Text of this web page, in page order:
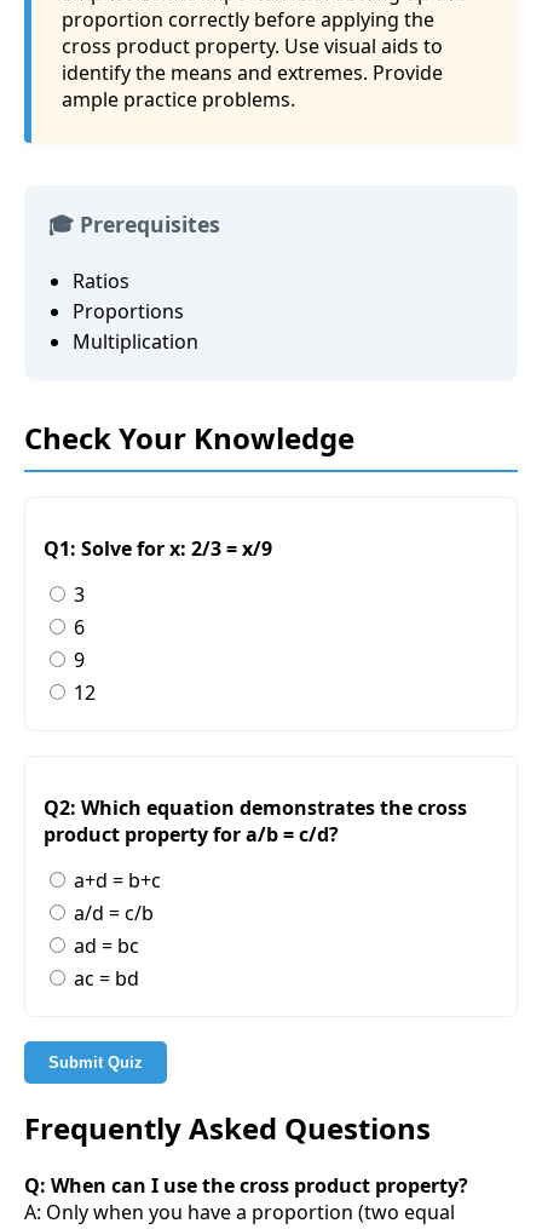
proportion correctly before applying the
cross product property. Use visual aids to
identify the means and extremes. Provide
ample practice problems.
🎓 Prerequisites
Ratios
Proportions
Multiplication
Check Your Knowledge
Q1: Solve for x: 2/3 = x/9
3
6
9
12
Q2: Which equation demonstrates the cross
product property for a/b = c/d?
a+d = b+c
a/d = c/b
ad = bc
ac = bd
Submit Quiz
Frequently Asked Questions
Q: When can I use the cross product property?
A: Only when you have a proportion (two equal